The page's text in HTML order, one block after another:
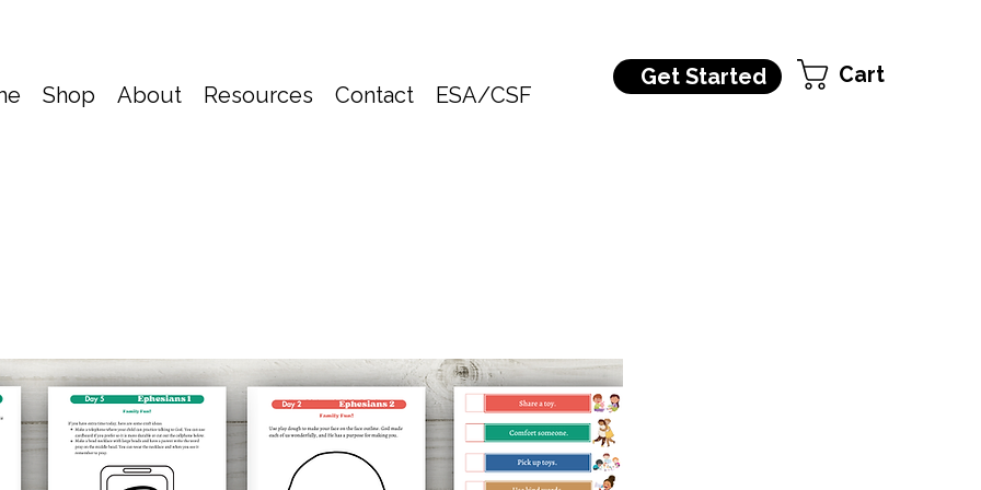
Shop About Resources Contact ESA/CSF
Get Started Cart